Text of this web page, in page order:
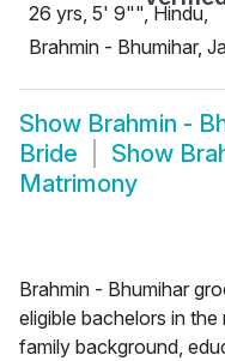
26 yrs, 5' 9"", Hindu,
Brahmin - Bhumihar,
Show Brahmin -
Bride
Show
Matrimony
Brahmin - Bhumihar
eligible bachelors in
family background,